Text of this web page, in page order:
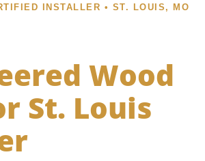
INSTALLER • ST. LOUIS, MO
Wood
St. Louis